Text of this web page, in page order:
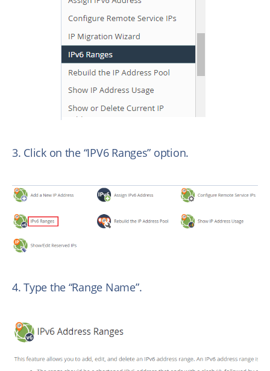
3. Click on the “IPV6 Ranges” option.
4. Type the “Range Name”.